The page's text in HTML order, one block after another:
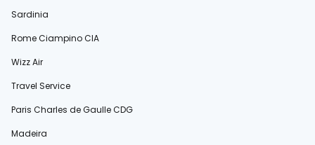
Sardinia
Rome Ciampino CIA
Wizz Air
Travel Service
Paris Charles de Gaulle CDG
Madeira